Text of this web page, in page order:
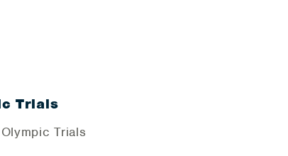
Trials
Trials